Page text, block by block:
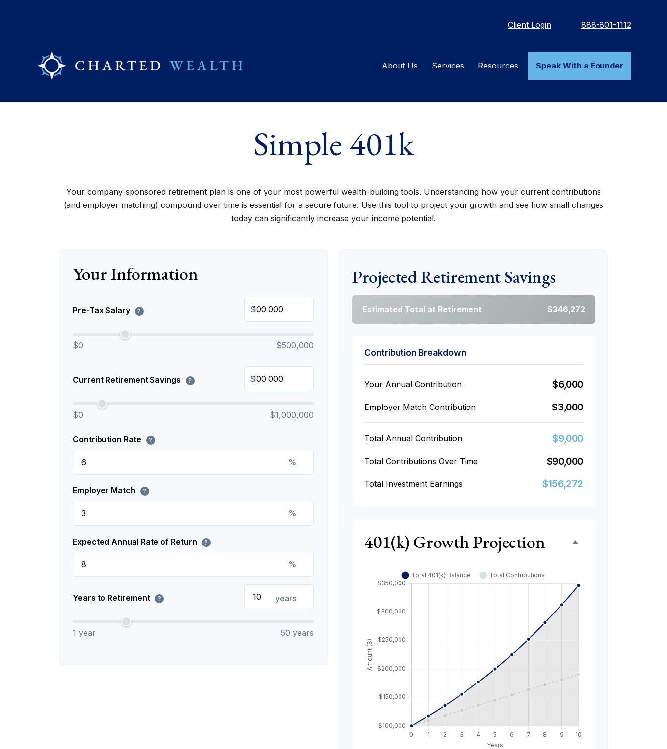
Client Login 888-801-1112
About Us Services Resources Speak With a Founder
Simple 401k
Your company-sponsored retirement plan is one of your most powerful wealth-building tools. Understanding how your current contributions
(and employer matching) compound over time is essential for a secure future. Use this tool to project your growth and see how small changes
today can significantly increase your income potential.
Your Information
Pre-Tax Salary ? $
$0 $500,000
Current Retirement Savings ? $
$0 $1,000,000
Contribution Rate ?
%
Employer Match ?
%
Expected Annual Rate of Return ?
%
Years to Retirement ? years
1 year 50 years
Projected Retirement Savings
Estimated Total at Retirement $346,272
Contribution Breakdown
Your Annual Contribution $6,000
Employer Match Contribution $3,000
Total Annual Contribution $9,000
Total Contributions Over Time $90,000
Total Investment Earnings $156,272
401(k) Growth Projection